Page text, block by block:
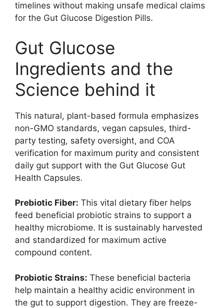
timelines without making unsafe medical claims
for the Gut Glucose Digestion Pills.
Gut Glucose
Ingredients and the
Science behind it
This natural, plant-based formula emphasizes
non-GMO standards, vegan capsules, third-
party testing, safety oversight, and COA
verification for maximum purity and consistent
daily gut support with the Gut Glucose Gut
Health Capsules.
Prebiotic Fiber: This vital dietary fiber helps
feed beneficial probiotic strains to support a
healthy microbiome. It is sustainably harvested
and standardized for maximum active
compound content.
Probiotic Strains: These beneficial bacteria
help maintain a healthy acidic environment in
the gut to support digestion. They are freeze-